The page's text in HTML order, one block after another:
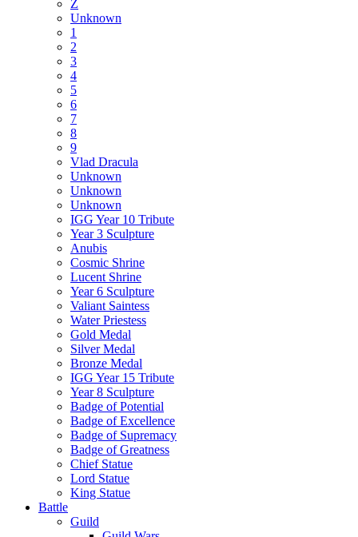
Z
Unknown
1
2
3
4
5
6
7
8
9
Vlad Dracula
Unknown
Unknown
Unknown
IGG Year 10 Tribute
Year 3 Sculpture
Anubis
Cosmic Shrine
Lucent Shrine
Year 6 Sculpture
Valiant Saintess
Water Priestess
Gold Medal
Silver Medal
Bronze Medal
IGG Year 15 Tribute
Year 8 Sculpture
Badge of Potential
Badge of Excellence
Badge of Supremacy
Badge of Greatness
Chief Statue
Lord Statue
King Statue
Battle
Guild